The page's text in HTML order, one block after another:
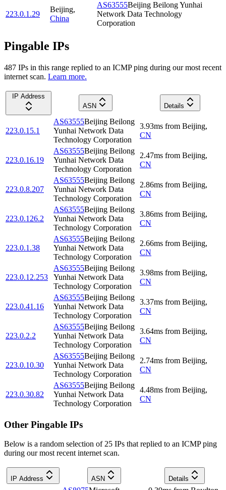
223.0.1.29
Beijing,
China
AS63555Beijing Beilong Yunhai
Network Data Technology
Corporation
Pingable IPs
487 IPs in this range replied to an ICMP ping during our most recent
internet scan. Learn more.
IP Address
ASN
Details
223.0.15.1
AS63555Beijing Beilong
Yunhai Network Data
Technology Corporation
3.93ms from Beijing,
CN
223.0.16.19
AS63555Beijing Beilong
Yunhai Network Data
Technology Corporation
2.47ms from Beijing,
CN
223.0.8.207
AS63555Beijing Beilong
Yunhai Network Data
Technology Corporation
2.86ms from Beijing,
CN
223.0.126.2
AS63555Beijing Beilong
Yunhai Network Data
Technology Corporation
3.86ms from Beijing,
CN
223.0.1.38
AS63555Beijing Beilong
Yunhai Network Data
Technology Corporation
2.66ms from Beijing,
CN
223.0.12.253
AS63555Beijing Beilong
Yunhai Network Data
Technology Corporation
3.98ms from Beijing,
CN
223.0.41.16
AS63555Beijing Beilong
Yunhai Network Data
Technology Corporation
3.37ms from Beijing,
CN
223.0.2.2
AS63555Beijing Beilong
Yunhai Network Data
Technology Corporation
3.64ms from Beijing,
CN
223.0.10.30
AS63555Beijing Beilong
Yunhai Network Data
Technology Corporation
2.74ms from Beijing,
CN
223.0.30.82
AS63555Beijing Beilong
Yunhai Network Data
Technology Corporation
4.48ms from Beijing,
CN
Other Pingable IPs
Below is a random selection of 25 IPs that replied to an ICMP ping
during our most recent internet scan.
IP Address ASN Details